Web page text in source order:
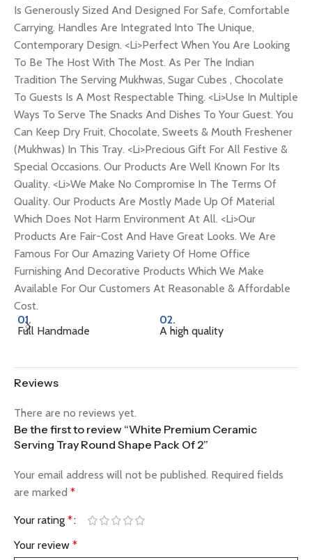
Is Generously Sized And Designed For Safe, Comfortable
Carrying. Handles Are Integrated Into The Unique,
Contemporary Design. <Li>Perfect When You Are Looking
To Be The Host With The Most. As Per The Indian
Tradition The Serving Mukhwas, Sugar Cubes , Chocolate
To Guests Is A Most Respectable Thing. <Li>Use In Multiple
Ways To Serve The Snacks And Dishes To Your Guest. You
Can Keep Dry Fruit, Chocolate, Sweets & Mouth Freshener
(Mukhwas) In This Tray. <Li>Precious Gift For All Festive &
Special Occasions. Our Products Are Well Known For Its
Quality. <Li>We Make No Compromise In The Terms Of
Quality. Our Products Are Mostly Made Up Of Material
Which Does Not Harm Environment At All. <Li>Our
Products Are Fair-Cost And Have Great Looks. We Are
Famous For Our Amazing Variety Of Home Office
Furnishing And Decorative Products Which We Make
Available For Our Customers At Reasonable & Affordable
Cost.
01.
Full Handmade
02.
A high quality
Reviews
There are no reviews yet.
Be the first to review “White Premium Ceramic
Serving Tray Round Shape Pack Of 2”
Your email address will not be published. Required fields
are marked *
Your rating *
Your review *